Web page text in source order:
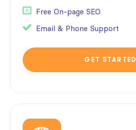
Free On-page SEO
Email & Phone Support
GET STARTED